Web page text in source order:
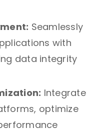
Seamlessly
with
data integrity
Integrate
optimize